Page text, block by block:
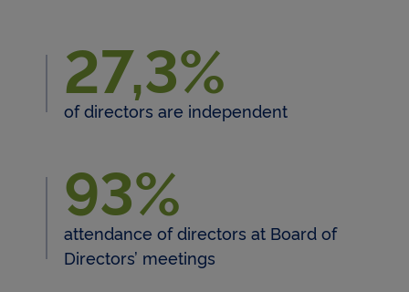
27,3%
of directors are independent
93%
attendance of directors at Board of
Directors’ meetings